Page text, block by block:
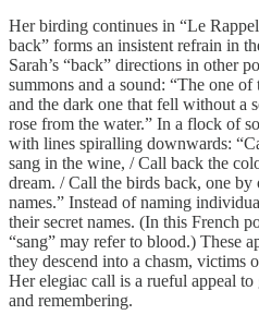
Her birding continues in “Le
back” forms an insistent refrain in
Sarah’s “back” directions in other
summons and a sound: “The one
and the dark one that fell without a
rose from the water.” In a flock of
with lines spiralling downwards:
sang in the wine, / Call back the
dream. / Call the birds back, one
names.” Instead of naming
their secret names. (In this French
“sang” may refer to blood.) These
they descend into a chasm, victims
Her elegiac call is a rueful appeal
and remembering.